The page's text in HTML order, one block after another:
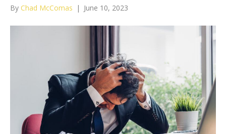
By Chad McComas | June 10, 2023